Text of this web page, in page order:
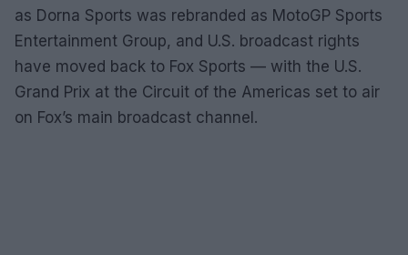
as Dorna Sports was rebranded as MotoGP Sports
Entertainment Group, and U.S. broadcast rights
have moved back to Fox Sports — with the U.S.
Grand Prix at the Circuit of the Americas set to air
on Fox’s main broadcast channel.